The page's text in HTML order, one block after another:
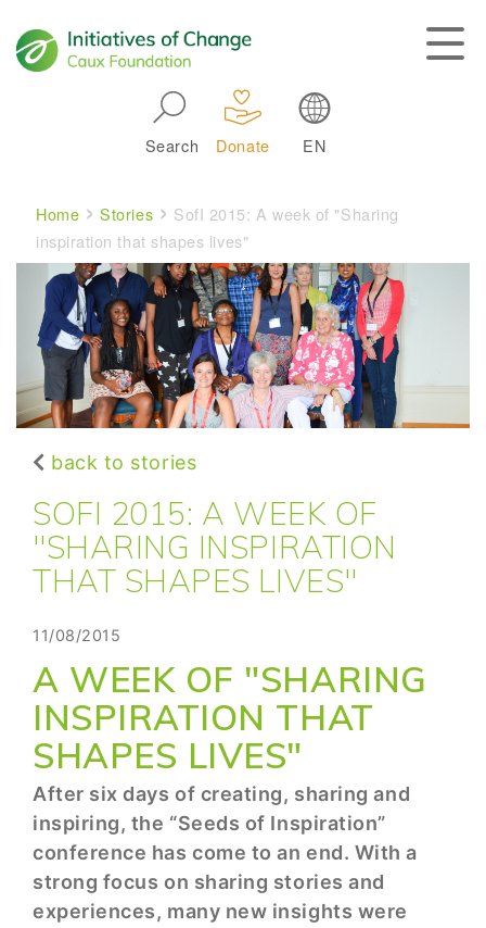
Search Donate EN
Breadcrumb
Home Stories
SofI 2015: A week of "Sharing
inspiration that shapes lives"
back to stories
SOFI 2015: A WEEK OF
"SHARING INSPIRATION
THAT SHAPES LIVES"
11/08/2015
A WEEK OF "SHARING
INSPIRATION THAT
SHAPES LIVES"
After six days of creating, sharing and
inspiring, the “Seeds of Inspiration”
conference has come to an end. With a
strong focus on sharing stories and
experiences, many new insights were